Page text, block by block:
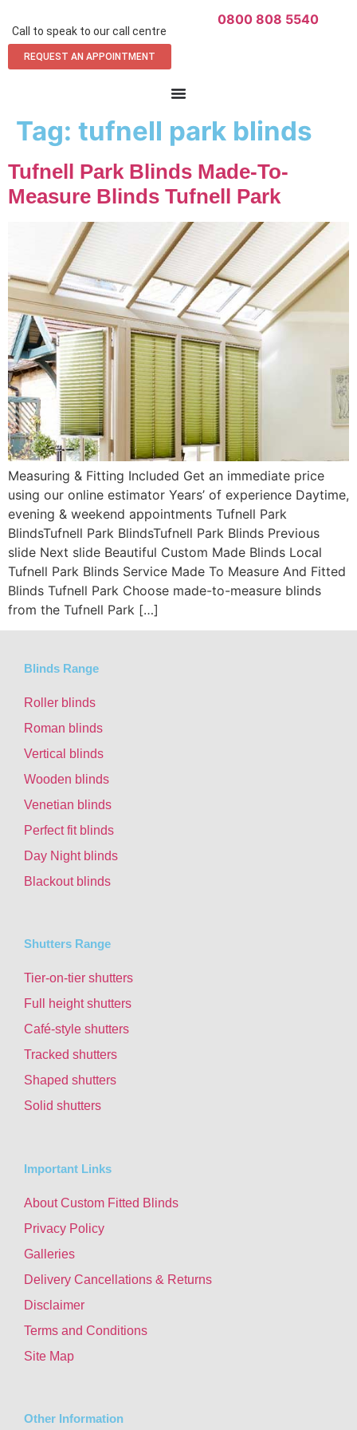
Call to speak to our call centre
0800 808 5540
REQUEST AN APPOINTMENT
Tag: tufnell park blinds
Tufnell Park Blinds Made-To-
Measure Blinds Tufnell Park
Measuring & Fitting Included Get an immediate price
using our online estimator Years’ of experience Daytime,
evening & weekend appointments Tufnell Park
BlindsTufnell Park BlindsTufnell Park Blinds Previous
slide Next slide Beautiful Custom Made Blinds Local
Tufnell Park Blinds Service Made To Measure And Fitted
Blinds Tufnell Park Choose made-to-measure blinds
from the Tufnell Park […]
Blinds Range
Roller blinds
Roman blinds
Vertical blinds
Wooden blinds
Venetian blinds
Perfect fit blinds
Day Night blinds
Blackout blinds
Shutters Range
Tier-on-tier shutters
Full height shutters
Café-style shutters
Tracked shutters
Shaped shutters
Solid shutters
Important Links
About Custom Fitted Blinds
Privacy Policy
Galleries
Delivery Cancellations & Returns
Disclaimer
Terms and Conditions
Site Map
Other Information